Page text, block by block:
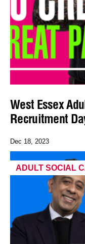
West Essex
Recruitment
Dec 18, 2023
ADULT SOCIAL